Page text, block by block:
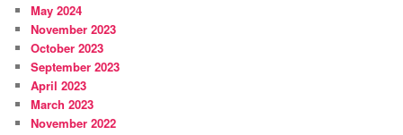
May 2024
November 2023
October 2023
September 2023
April 2023
March 2023
November 2022